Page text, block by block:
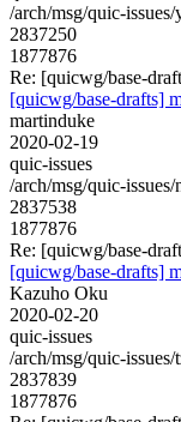
/arch/msg/quic-
2837250
1877876
Re: [quicwg/base-
[quicwg/base-drafts]
martinduke
2020-02-19
quic-issues
/arch/msg/quic-
2837538
1877876
Re: [quicwg/base-
[quicwg/base-drafts]
Kazuho Oku
2020-02-20
quic-issues
/arch/msg/quic-
2837839
1877876